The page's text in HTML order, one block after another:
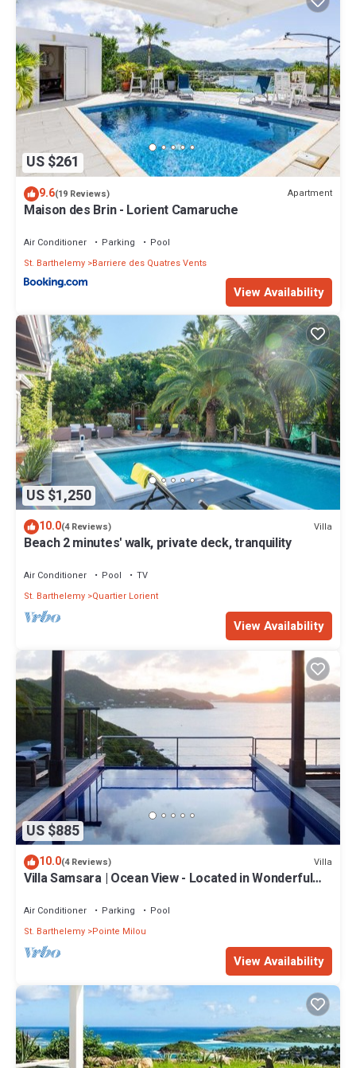
US $261
9.6(19 Reviews) Apartment
Maison des Brin - Lorient Camaruche
Air Conditioner Parking
Pool
St. Barthelemy Barriere des Quatres Vents
View Availability
US $1,250
10.0(4 Reviews) Villa
Beach 2 minutes' walk, private deck, tranquility
Air Conditioner Pool
TV
St. Barthelemy Quartier Lorient
View Availability
US $885
10.0(4 Reviews) Villa
Villa Samsara | Ocean View - Located in Wonderful
Air Conditioner Parking
Pool
St. Barthelemy Pointe Milou
View Availability